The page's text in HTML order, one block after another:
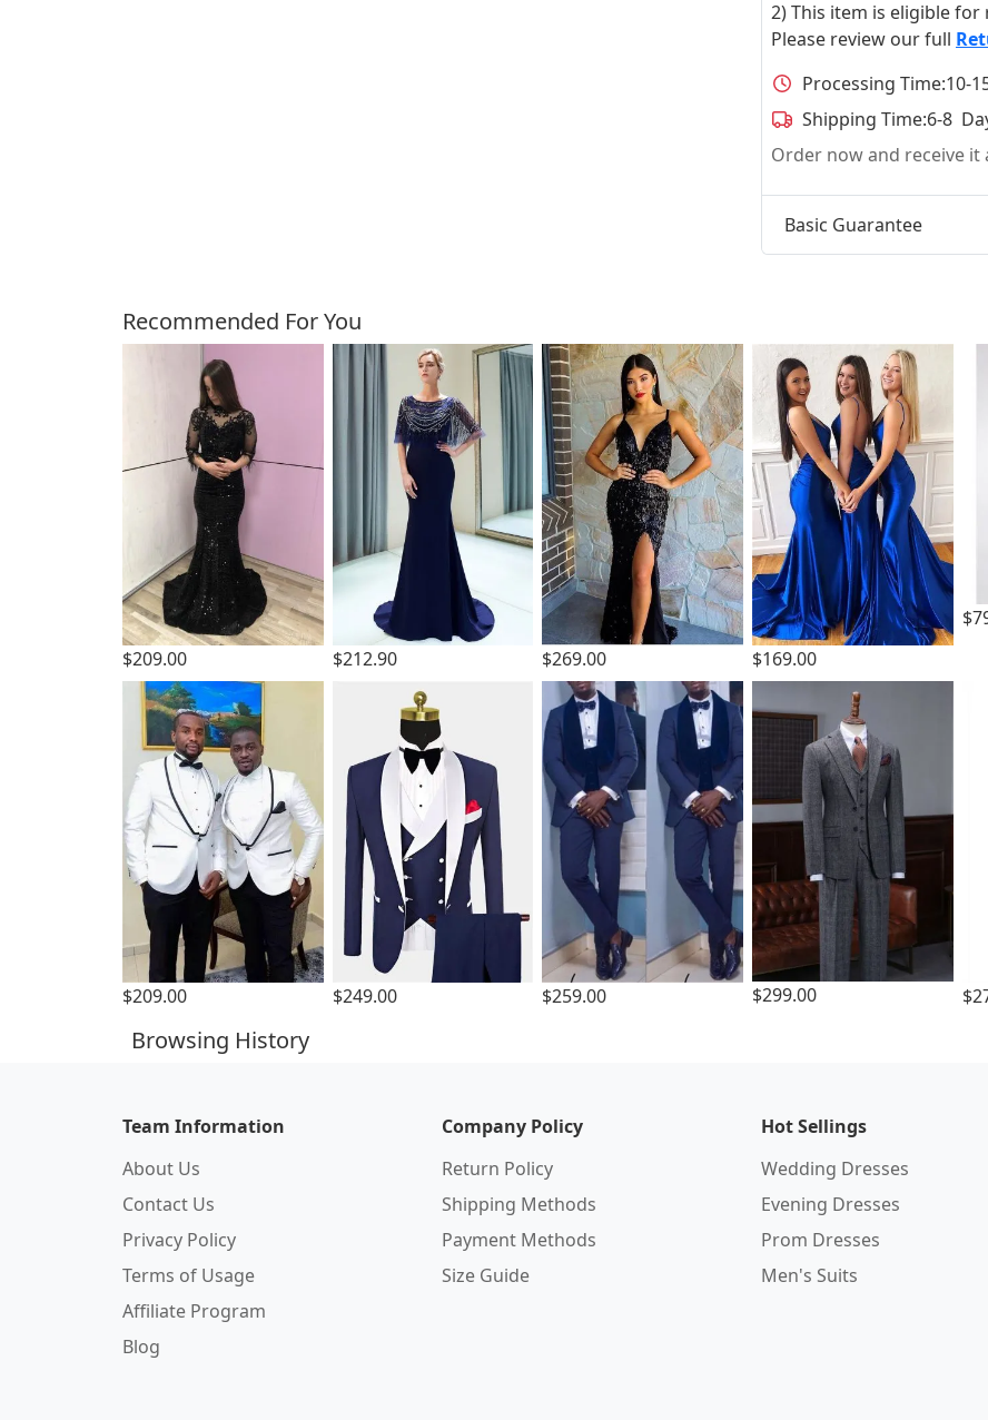
2) This item is eligible
Please review our full
Processing Time:10-
Shipping Time:6-8
Order now and receive it
Basic Guarantee
Customers Also Bought
Recommended For You
$209.00 $212.90 $269.00 $169.00
$209.00 $249.00 $259.00 $299.00
Browsing History
Team Information
About Us
Contact Us
Privacy Policy
Terms of Usage
Affiliate Program
Blog
Company Policy
Return Policy
Shipping Methods
Payment Methods
Size Guide
Hot Sellings
Wedding Dresses
Evening Dresses
Prom Dresses
Men's Suits